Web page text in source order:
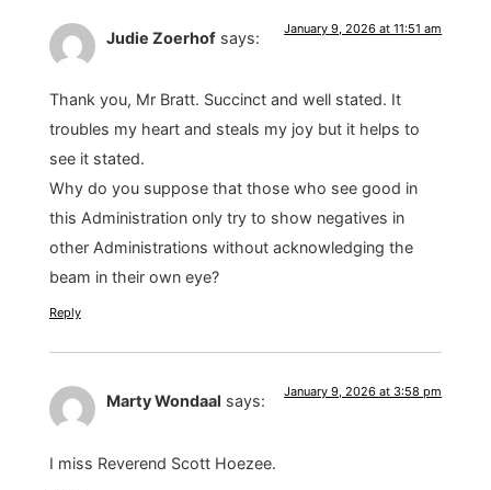
Judie Zoerhof says: January 9, 2026 at 11:51 am
Thank you, Mr Bratt. Succinct and well stated. It
troubles my heart and steals my joy but it helps to
see it stated.
Why do you suppose that those who see good in
this Administration only try to show negatives in
other Administrations without acknowledging the
beam in their own eye?
Reply
Marty Wondaal says: January 9, 2026 at 3:58 pm
I miss Reverend Scott Hoezee.